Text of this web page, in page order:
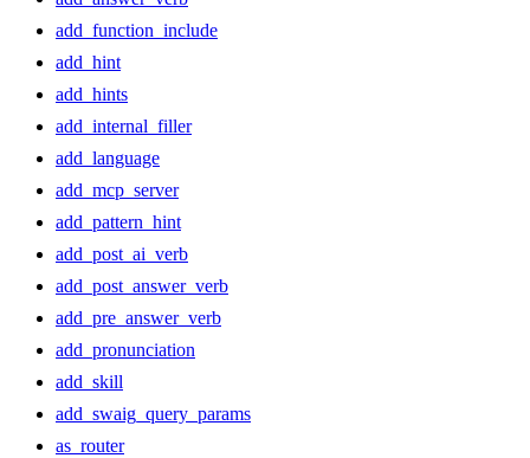
add_function_include
add_hint
add_hints
add_internal_filler
add_language
add_mcp_server
add_pattern_hint
add_post_ai_verb
add_post_answer_verb
add_pre_answer_verb
add_pronunciation
add_skill
add_swaig_query_params
as_router